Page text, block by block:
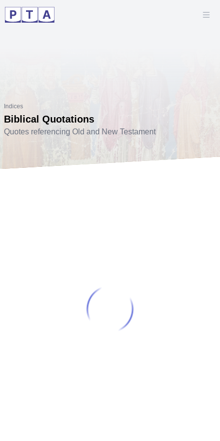
Indices
Biblical Quotations
Quotes referencing Old and New Testament